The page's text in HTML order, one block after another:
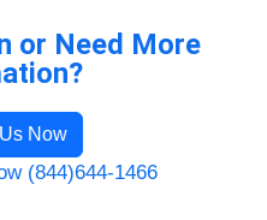
or Need More
Now
(844)644-1466